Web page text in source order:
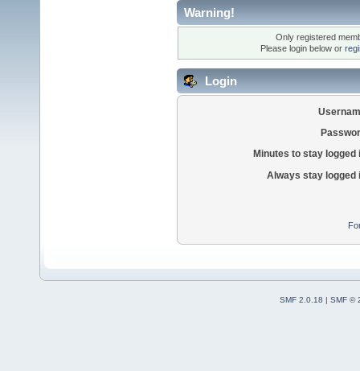
Warning!
Only registered
Please login below or
Login
Minutes to stay logged
Always stay logged
SMF 2.0.18 | SMF ©